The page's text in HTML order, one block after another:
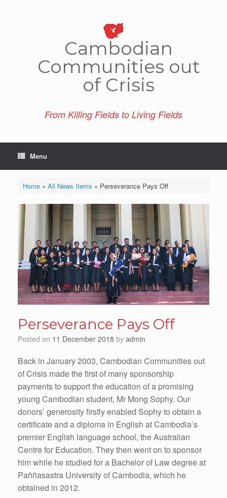
Cambo­dian
Comm­unities out
of Crisis
From Killing Fields to Living Fields
Menu
Home» All News Items » Perseverance Pays Off
Perseverance Pays Off
Posted on 11 December 2018 by admin
Back in January 2003, Cambodian Communities out
of Crisis made the first of many sponsorship
payments to support the education of a promising
young Cambodian student, Mr Mong Sophy. Our
donors’ generosity firstly enabled Sophy to obtain a
certificate and a diploma in English at Cambodia’s
premier English language school, the Australian
Centre for Education. They then went on to sponsor
him while he studied for a Bachelor of Law degree at
Paññasastra University of Cambodia, which he
obtained in 2012.